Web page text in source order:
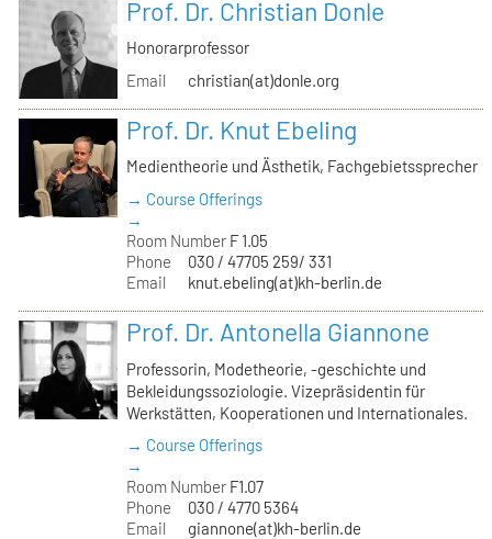
Prof. Dr. Christian Donle
Honorarprofessor
Email
christian(at)donle.org
Prof. Dr. Knut Ebeling
Medientheorie und Ästhetik, Fachgebietssprecher
→ Course Offerings
→
Room Number F 1.05
Phone
030 / 47705 259/ 331
Email
knut.ebeling(at)kh-berlin.de
Prof. Dr. Antonella Giannone
Professorin, Modetheorie, -geschichte und
Bekleidungssoziologie. Vizepräsidentin für
Werkstätten, Kooperationen und Internationales.
→ Course Offerings
→
Room Number F1.07
Phone
030 / 4770 5364
Email
giannone(at)kh-berlin.de